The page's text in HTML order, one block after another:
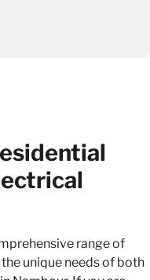
range of
unique needs of both